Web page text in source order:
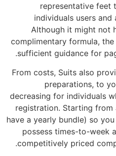
representative feet
individuals users
Although it might not
complimentary formula,
sufficient guidance for
From costs, Suits also
preparations, to
decreasing for individuals
registration. Starting
have a yearly bundle) so
possess times-to-week
competitively priced